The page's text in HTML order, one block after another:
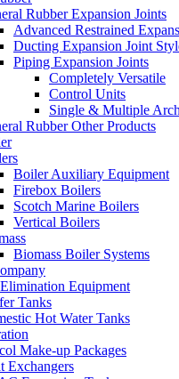
Rubber Expansion Joints
Advanced Restrained
Ducting Expansion Joint
Piping Expansion Joints
Completely Versatile
Control Units
Single & Multiple Arch
Rubber Other Products
Boiler Auxiliary Equipment
Firebox Boilers
Scotch Marine Boilers
Vertical Boilers
Biomass Boiler Systems
Equipment
Tanks
Hot Water Tanks
Make-up Packages
Exchangers